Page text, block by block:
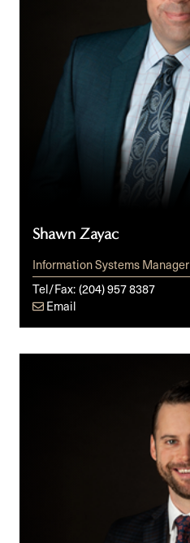
Shawn Zayac
Information Systems Manager
Tel/Fax: (204) 957 8387
Email